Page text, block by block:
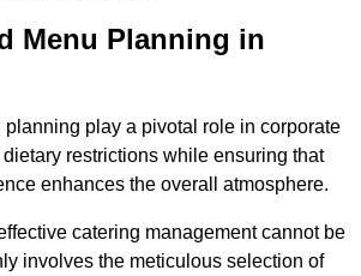
Menu Planning in
play a pivotal role in corporate
restrictions while ensuring that
enhances the overall atmosphere.
catering management cannot be
involves the meticulous selection of